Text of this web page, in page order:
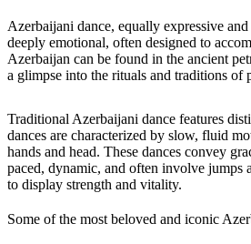
Azerbaijani dance, equally expressive
deeply emotional, often designed to
Azerbaijan can be found in the ancient
a glimpse into the rituals and traditions of
Traditional Azerbaijani dance features
dances are characterized by slow, fluid
hands and head. These dances convey
paced, dynamic, and often involve jumps
to display strength and vitality.
Some of the most beloved and iconic